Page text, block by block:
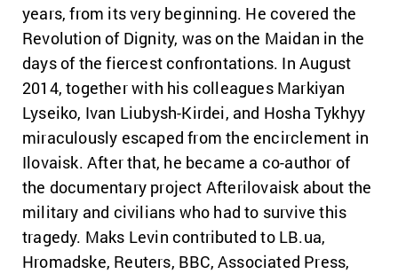
years, from its very beginning. He covered the
Revolution of Dignity, was on the Maidan in the
days of the fiercest confrontations. In August
2014, together with his colleagues Markiyan
Lyseiko, Ivan Liubysh-Kirdei, and Hosha Tykhyy
miraculously escaped from the encirclement in
Ilovaisk. After that, he became a co-author of
the documentary project Afterilovaisk about the
military and civilians who had to survive this
tragedy. Maks Levin contributed to LB.ua,
Hromadske, Reuters, BBC, Associated Press,